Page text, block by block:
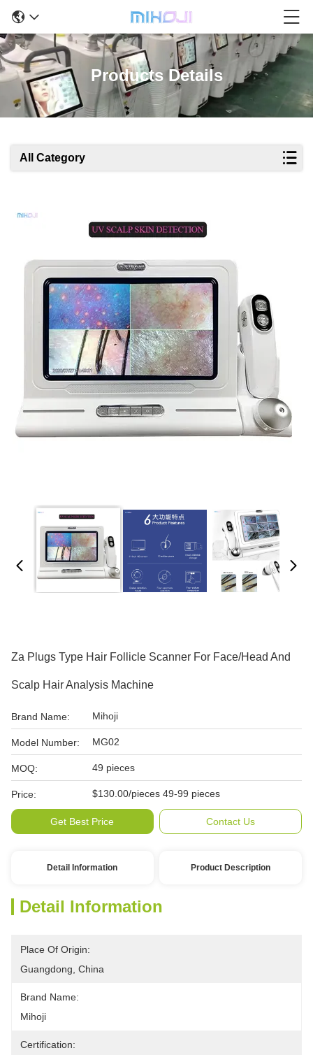
Products Details
All Category
Za Plugs Type Hair Follicle Scanner For Face/Head And
Scalp Hair Analysis Machine
Brand Name: Mihoji
Model Number: MG02
MOQ: 49 pieces
Price: $130.00/pieces 49-99 pieces
Get Best Price Contact Us
Detail Information Product Description
Detail Information
Place Of Origin:
Guangdong, China
Brand Name:
Mihoji
Certification: